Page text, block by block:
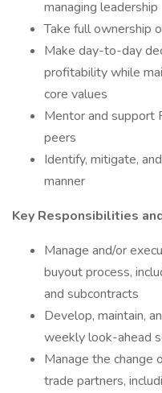
managing leadership
Take full ownership
Make day-to-day
profitability while
core values
Mentor and support
peers
Identify, mitigate,
manner
Key Responsibilities
Manage and/or
buyout process,
and subcontracts
Develop, maintain,
weekly look-ahead
Manage the change
trade partners,